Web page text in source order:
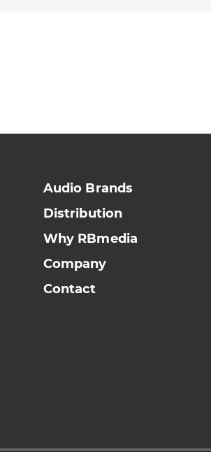
Audio Brands
Distribution
Why RBmedia
Company
Contact